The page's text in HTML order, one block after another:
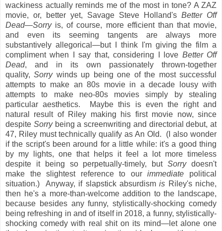
wackiness actually reminds me of the most in tone? A ZAZ
movie, or, better yet, Savage Steve Holland's Better Off
Dead—Sorry is, of course, more efficient than that movie,
and even its seeming tangents are always more
substantively allegorical—but I think I'm giving the film a
compliment when I say that, considering I love Better Off
Dead, and in its own passionately thrown-together
quality,Sorrywinds up being one of the most successful
attempts to make an 80s movie in a decade lousy with
attempts to make neo-80s movies simply by stealing
particular aesthetics. Maybe this is even the right and
natural result of Riley making his first movie now, since
despite Sorrybeing a screenwriting and directorial debut, at
47, Riley must technically qualify as An Old. (I also wonder
if the script's been around for a little while: it's a good thing
by my lights, one that helps it feel a lot more timeless
despite it being so perpetually-timely, butSorrydoesn't
make the slightest reference to ourimmediate political
situation.) Anyway, if slapstick absurdismis Riley's niche,
then he's a more-than-welcome addition to the landscape,
because besides any funny, stylistically-shocking comedy
being refreshing in and of itself in 2018, a funny, stylistically-
shocking comedy with real shit on its mind—let alone one